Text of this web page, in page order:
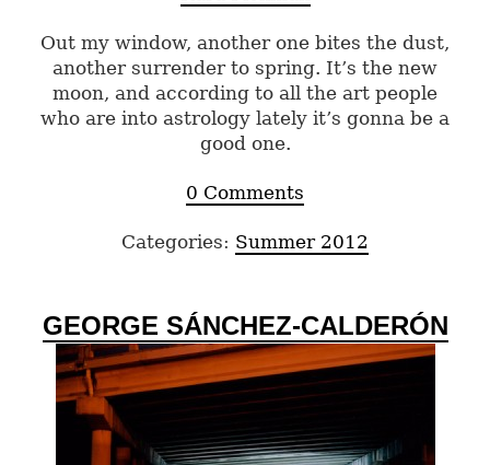
Out my window, another one bites the dust,
another surrender to spring. It’s the new
moon, and according to all the art people
who are into astrology lately it’s gonna be a
good one.
0 Comments
Categories: Summer 2012
GEORGE SÁNCHEZ-CALDERÓN